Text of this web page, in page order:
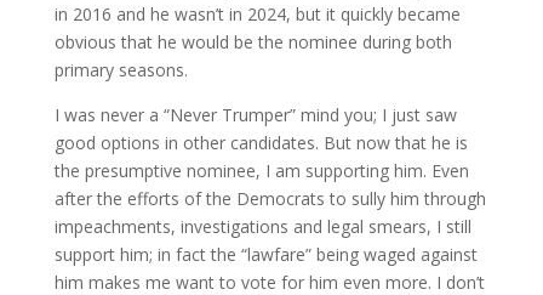
in 2016 and he wasn’t in 2024, but it quickly became
obvious that he would be the nominee during both
primary seasons.
I was never a “Never Trumper” mind you; I just saw
good options in other candidates. But now that he is
the presumptive nominee, I am supporting him. Even
after the efforts of the Democrats to sully him through
impeachments, investigations and legal smears, I still
support him; in fact the “lawfare” being waged against
him makes me want to vote for him even more. I don’t